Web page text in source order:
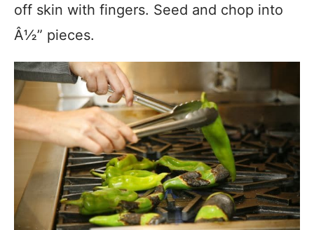
off skin with fingers. Seed and chop into
Â½” pieces.